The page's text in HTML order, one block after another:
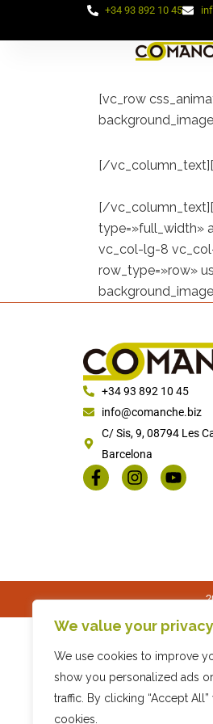
We value your privacy
We use cookies to improve
show you personalized ads
traffic. By clicking “Accept
cookies.
+34 93 892 10 45
[vc_row
[/
[/
type=»full_width»
vc_col-lg-8
row_type=»row»
+34 93 892 10 45
info@comanche.biz
C/ Sis, 9, 08794 Les
Barcelona